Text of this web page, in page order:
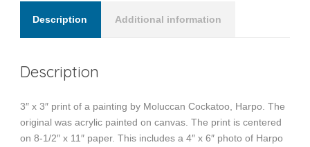
Description Additional information
Description
3″ x 3″ print of a painting by Moluccan Cockatoo, Harpo. The
original was acrylic painted on canvas. The print is centered
on 8-1/2″ x 11″ paper. This includes a 4″ x 6″ photo of Harpo